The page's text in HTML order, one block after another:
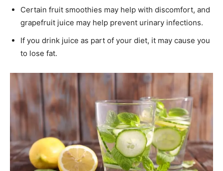
Certain fruit smoothies may help with discomfort, and
grapefruit juice may help prevent urinary infections.
If you drink juice as part of your diet, it may cause you
to lose fat.